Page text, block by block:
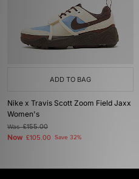
ADD TO BAG
Nike x Travis Scott Zoom Field Jaxx
Women's
Was£155.00
Now £105.00 Save 32%